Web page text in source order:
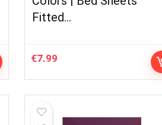
Fitted…
€7.99